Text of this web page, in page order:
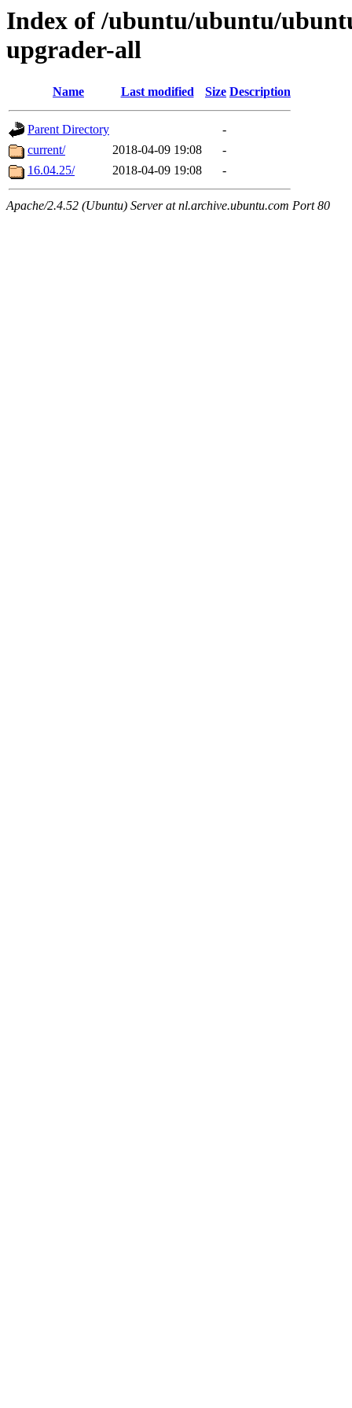
Index of /ubuntu/ubuntu/
upgrader-all
Name Last modified Size Description
Parent Directory
-
current/
2018-04-09 19:08
-
16.04.25/
2018-04-09 19:08 -
Apache/2.4.52 (Ubuntu) Server at nl.archive.ubuntu.com Port 80